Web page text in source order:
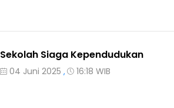
Sekolah Siaga Kependudukan
04 Juni 2025 , 16:18 WIB